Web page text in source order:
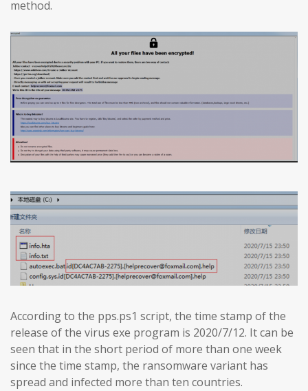
method.
According to the pps.ps1 script, the time stamp of the
release of the virus exe program is 2020/7/12. It can be
seen that in the short period of more than one week
since the time stamp, the ransomware variant has
spread and infected more than ten countries.